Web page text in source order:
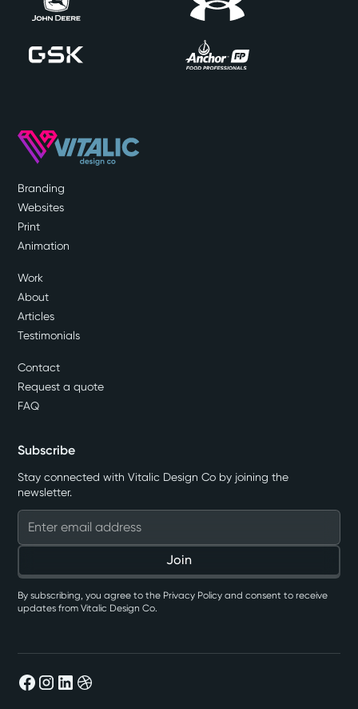
Branding
Websites
Print
Animation
Work
About
Articles
Testimonials
Contact
Request a quote
FAQ
Subscribe
Stay connected with Vitalic Design Co by joining the
newsletter.
By subscribing, you agree to the Privacy Policy and consent to receive
updates from Vitalic Design Co.